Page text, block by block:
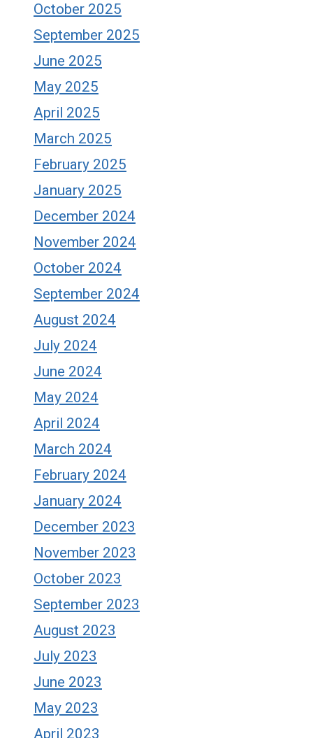
October 2025
September 2025
June 2025
May 2025
April 2025
March 2025
February 2025
January 2025
December 2024
November 2024
October 2024
September 2024
August 2024
July 2024
June 2024
May 2024
April 2024
March 2024
February 2024
January 2024
December 2023
November 2023
October 2023
September 2023
August 2023
July 2023
June 2023
May 2023
April 2023